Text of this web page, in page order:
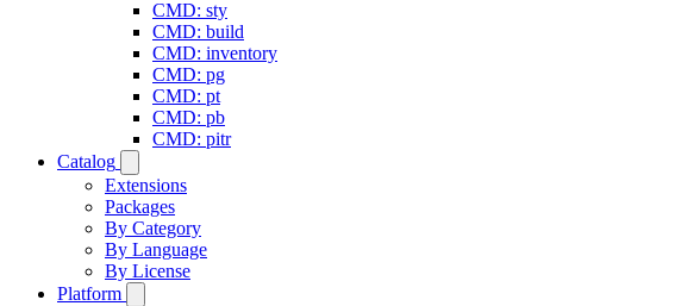
CMD: sty
CMD: build
CMD: inventory
CMD: pg
CMD: pt
CMD: pb
CMD: pitr
Catalog
Extensions
Packages
By Category
By Language
By License
Platform